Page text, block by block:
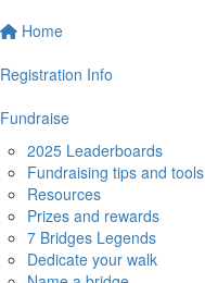
Home
Registration Info
Fundraise
2025 Leaderboards
Fundraising tips and tools
Resources
Prizes and rewards
7 Bridges Legends
Dedicate your walk